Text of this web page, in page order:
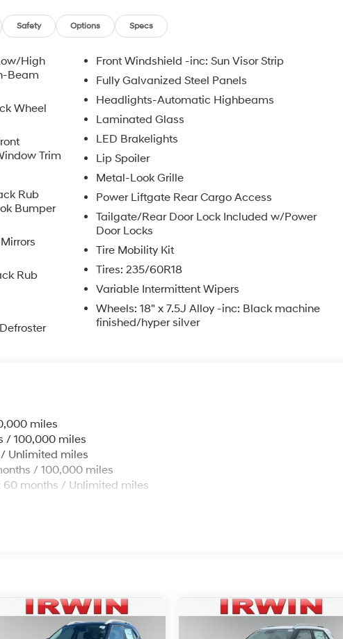
off I-93! Call us at 800 639 6700 or e-mail to confirm
answered quickly. Our hours are Monday-Friday 8:30am-
11am-3pm. Since 1951 we have been New Hampshire's
owned, operated and community minded.
fee, $35.00 Title Fee, in addition to selling price.
and some models excluded.
Safety Options Specs
High
Beam
Wheel
Trim
Rub
Bumper
Rub
Front Windshield -inc: Sun Visor Strip
Fully Galvanized Steel Panels
Headlights-Automatic Highbeams
Laminated Glass
LED Brakelights
Lip Spoiler
Metal-Look Grille
Power Liftgate Rear Cargo Access
Tailgate/Rear Door Lock Included w/Power
Door Locks
Tire Mobility Kit
Tires: 235/60R18
Variable Intermittent Wipers
Wheels: 18" x 7.5J Alloy -inc: Black machine
finished/hyper silver
miles
/ 100,000 miles
Unlimited miles
/ 100,000 miles
60 months / Unlimited miles